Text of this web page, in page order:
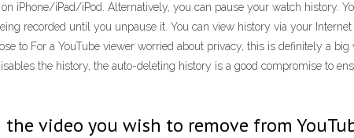
iPhone/iPad/iPod. Alternatively, you can pause your watch history.
recorded until you unpause it. You can view history via your Internet
to For a YouTube viewer worried about privacy, this is definitely a
the history, the auto-deleting history is a good compromise to
the video you wish to remove from